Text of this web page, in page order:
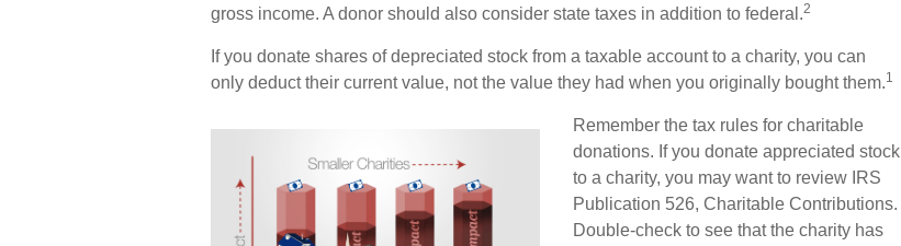
gross income. A donor should also consider state taxes in addition to federal.2
If you donate shares of depreciated stock from a taxable account to a charity, you can
only deduct their current value, not the value they had when you originally bought them.1
Remember the tax rules for charitable
donations. If you donate appreciated stock
to a charity, you may want to review IRS
Publication 526, Charitable Contributions.
Double-check to see that the charity has